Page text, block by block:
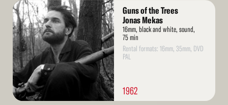
Read
More
Guns of the Trees
Jonas Mekas
16mm, black and white, sound,
75 min
Rental formats: 16mm, 35mm, DVD
PAL
1962